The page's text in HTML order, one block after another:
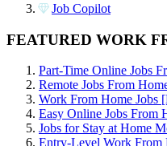
Job Copilot
FEATURED WORK
Part-Time Online Jobs
Remote Jobs From
Work From Home Jobs
Easy Online Jobs From
Jobs for Stay at Home
Entry-Level Work From